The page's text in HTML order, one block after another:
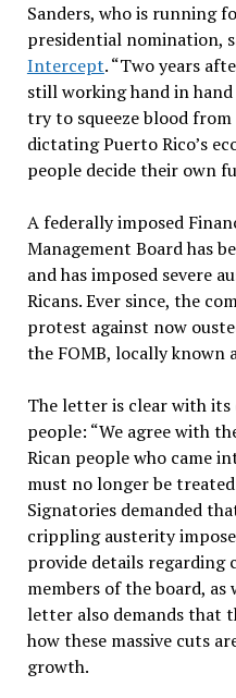
Sanders, who is running
presidential nomination,
Intercept. “Two years
still working hand in
try to squeeze blood from
dictating Puerto Rico’s
people decide their own
A federally imposed
Management Board has
and has imposed severe
Ricans. Ever since, the
protest against now
the FOMB, locally known
The letter is clear with its
people: “We agree with
Rican people who came
must no longer be
Signatories demanded
crippling austerity
provide details
members of the board,
letter also demands that
how these massive cuts
growth.